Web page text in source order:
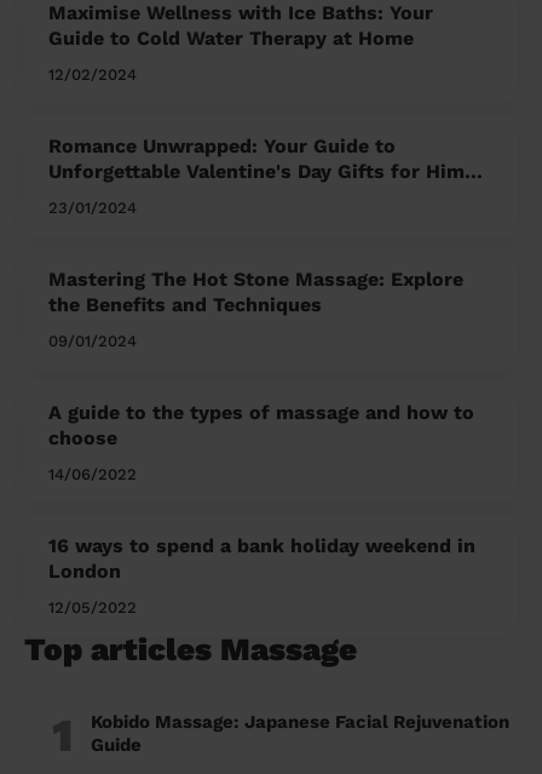
Maximise Wellness with Ice Baths: Your
Guide to Cold Water Therapy at Home
12/02/2024
Romance Unwrapped: Your Guide to
Unforgettable Valentine's Day Gifts for Him
and Her
23/01/2024
Mastering The Hot Stone Massage: Explore
the Benefits and Techniques
09/01/2024
A guide to the types of massage and how to
choose
14/06/2022
16 ways to spend a bank holiday weekend in
London
12/05/2022
Top articles Massage
1
Kobido Massage: Japanese Facial Rejuvenation
Guide